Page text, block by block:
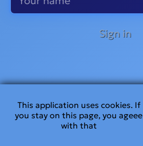
Sign in
This application uses cookies. If
you stay on this page, you ageee
with that